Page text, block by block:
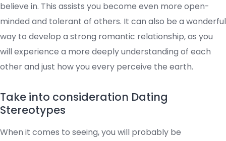
believe in. This assists you become even more open-
minded and tolerant of others. It can also be a wonderful
way to develop a strong romantic relationship, as you
will experience a more deeply understanding of each
other and just how you every perceive the earth.
Take into consideration Dating
Stereotypes
When it comes to seeing, you will probably be